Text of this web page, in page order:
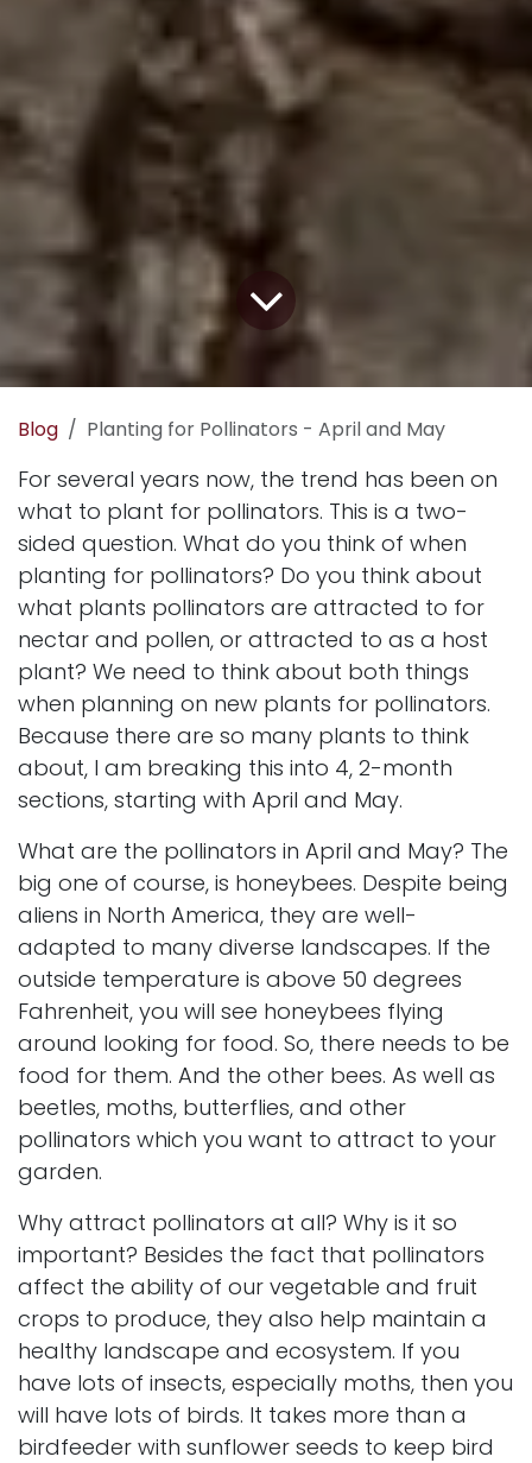
Blog Planting for Pollinators - April and May
For several years now, the trend has been on
what to plant for pollinators. This is a two-
sided question. What do you think of when
planting for pollinators? Do you think about
what plants pollinators are attracted to for
nectar and pollen, or attracted to as a host
plant? We need to think about both things
when planning on new plants for pollinators.
Because there are so many plants to think
about, I am breaking this into 4, 2-month
sections, starting with April and May.
What are the pollinators in April and May? The
big one of course, is honeybees. Despite being
aliens in North America, they are well-
adapted to many diverse landscapes. If the
outside temperature is above 50 degrees
Fahrenheit, you will see honeybees flying
around looking for food. So, there needs to be
food for them. And the other bees. As well as
beetles, moths, butterflies, and other
pollinators which you want to attract to your
garden.
Why attract pollinators at all? Why is it so
important? Besides the fact that pollinators
affect the ability of our vegetable and fruit
crops to produce, they also help maintain a
healthy landscape and ecosystem. If you
have lots of insects, especially moths, then you
will have lots of birds. It takes more than a
birdfeeder with sunflower seeds to keep bird